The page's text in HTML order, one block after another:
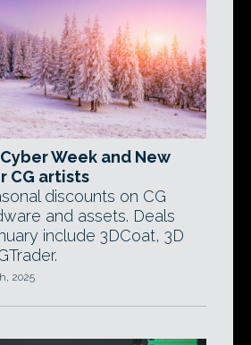
Week and New
CG artists
discounts on CG
and assets. Deals
include 3DCoat, 3D
2025